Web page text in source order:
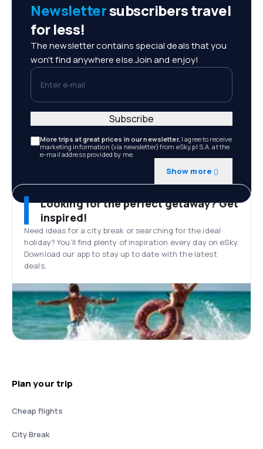
Newslettersubscribers travel
for less!
The newsletter contains special deals that you
won't find anywhere else.Join and enjoy!
Enter e-mail
More trips at great prices in our newsletter. I agree to receive
marketing information (via newsletter) from eSky.pl S.A. at the
e-mail address provided by me.
Show more
Subscribe
Looking for the perfect getaway? Get
inspired!
Need ideas for a city break or searching for the ideal
holiday? You’ll find plenty of inspiration every day on eSky.
Download our app to stay up to date with the latest
deals.
Plan your trip
Cheap flights
City Break